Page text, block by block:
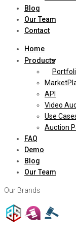
Blog
Our Team
Contact
Home
Products
API
Video
Use
Auction
FAQ
Demo
Blog
Our Team
Our Brands